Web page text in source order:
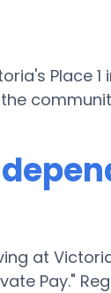
Place
at
Pay."